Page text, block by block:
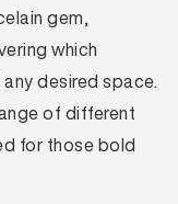
gem,
which
desired space.
of different
for those bold